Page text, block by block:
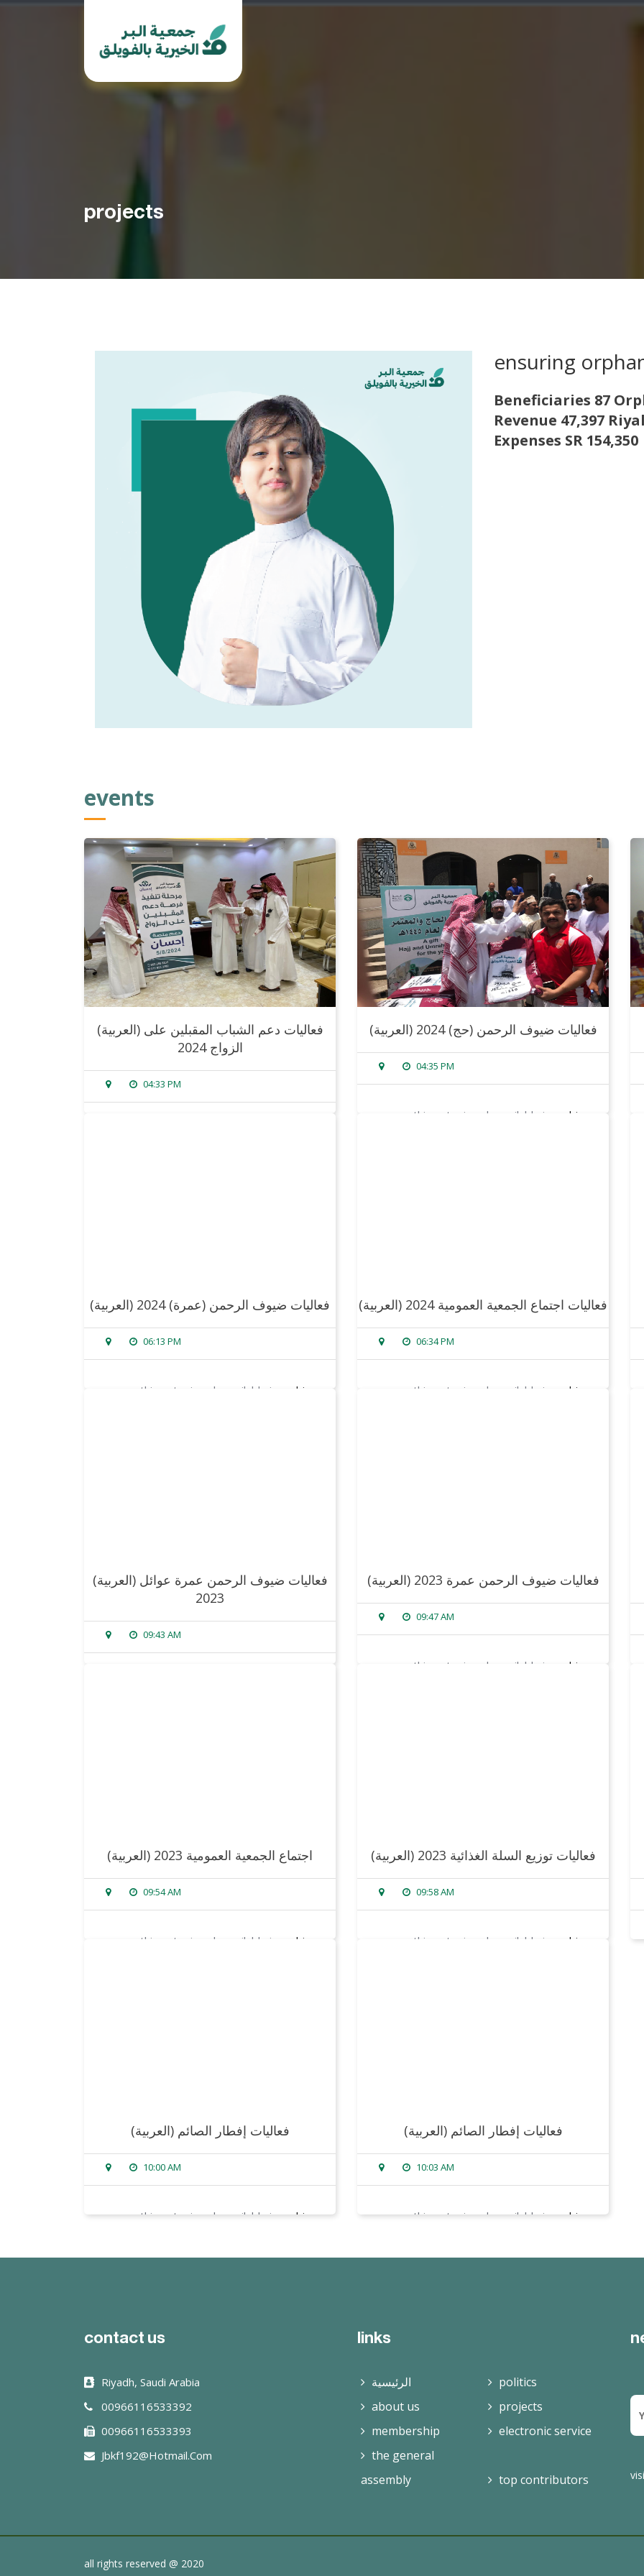
projects
ensuring
Beneficiaries 87
Revenue 47,397
Expenses SR 154,350
events
(العربية) فعاليات دعم الشباب المقبلين على
الزواج 2024
04:33 PM
(العربية) فعاليات ضيوف الرحمن (حج) 2024
04:35 PM
sorry, this entry is only available in arabic
(العربية) فعاليات ضيوف الرحمن (عمرة) 2024
06:13 PM
sorry, this entry is only available in arabic
(العربية) فعاليات اجتماع الجمعية العمومية 2024
06:34 PM
sorry, this entry is only available in arabic
(العربية) فعاليات ضيوف الرحمن عمرة عوائل
2023
09:43 AM
(العربية) فعاليات ضيوف الرحمن عمرة 2023
09:47 AM
sorry, this entry is only available in arabic
(العربية) اجتماع الجمعية العمومية 2023
09:54 AM
sorry, this entry is only available in arabic
(العربية) فعاليات توزيع السلة الغذائية 2023
09:58 AM
sorry, this entry is only available in arabic
(العربية) فعاليات إفطار الصائم
10:00 AM
sorry, this entry is only available inarabic.
(العربية) فعاليات إفطار الصائم
10:03 AM
sorry, this entry is only available inarabic.
contact us
Riyadh, Saudi Arabia
00966116533392
00966116533393
Jbkf192@hotmail.com
links
الرئيسية
politics
about us
projects
membership
electronic service
the general
assembly
top contributors
all rights reserved @ 2020